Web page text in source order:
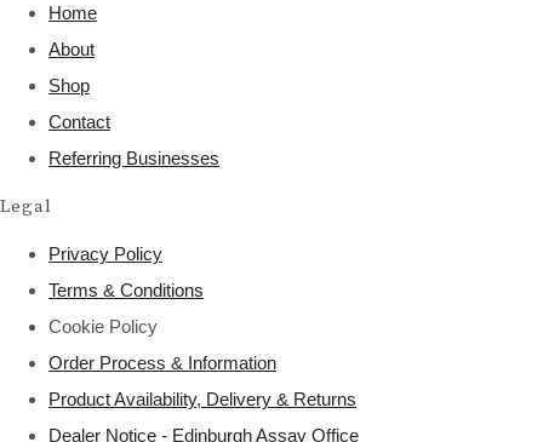
Home
About
Shop
Contact
Referring Businesses
Legal
Privacy Policy
Terms & Conditions
Cookie Policy
Order Process & Information
Product Availability, Delivery & Returns
Dealer Notice - Edinburgh Assay Office